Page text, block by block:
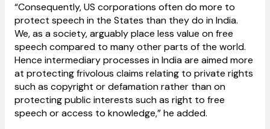
“Consequently, US corporations often do more to
protect speech in the States than they do in India.
We, as a society, arguably place less value on free
speech compared to many other parts of the world.
Hence intermediary processes in India are aimed more
at protecting frivolous claims relating to private rights
such as copyright or defamation rather than on
protecting public interests such as right to free
speech or access to knowledge,” he added.